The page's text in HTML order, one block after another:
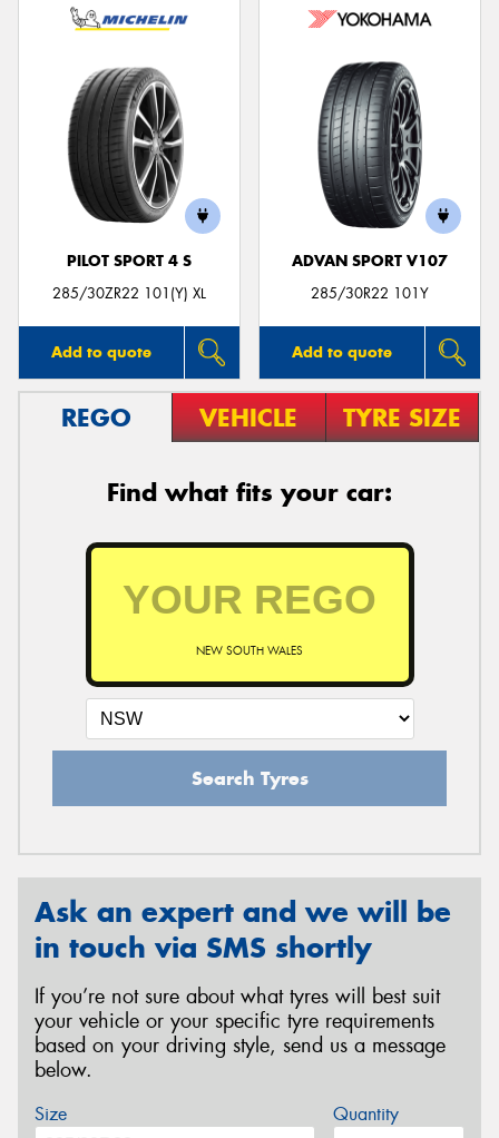
PILOT SPORT 4 S
285/30ZR22 101(Y) XL
Add to quote
ADVAN SPORT V107
285/30R22 101Y
Add to quote
REGO VEHICLE TYRE SIZE
Find what fits your car:
NEW SOUTH WALES
Search Tyres
Ask an expert and we will be
in touch via SMS shortly
If you’re not sure about what tyres will best suit
your vehicle or your specific tyre requirements
based on your driving style, send us a message
below.
Size Quantity